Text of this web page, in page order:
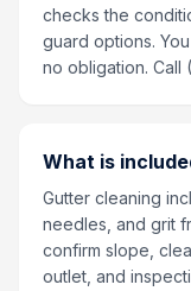
checks the
guard options.
no obligation. Call
What is
Gutter cleaning
needles, and grit
confirm slope,
outlet, and